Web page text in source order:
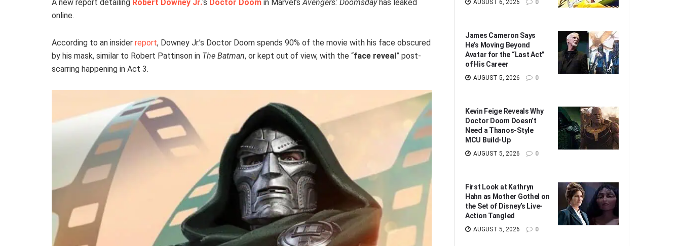
A new report detailing Robert Downey Jr.‘s Doctor Doom in Marvel’s Avengers: Doomsdayhas leaked
online.
According to an insider report, Downey Jr.’s Doctor Doom spends 90% of the movie with his face obscured
by his mask, similar to Robert Pattinson in The Batman, or kept out of view, with the “face reveal” post-
scarring happening in Act 3.
AUGUST 6, 2026 0
James Cameron Says
He’s Moving Beyond
Avatar for the “Last Act”
of His Career
AUGUST 5, 2026 0
Kevin Feige Reveals Why
Doctor Doom Doesn’t
Need a Thanos-Style
MCU Build-Up
AUGUST 5, 2026 0
First Look at Kathryn
Hahn as Mother Gothel on
the Set of Disney’s Live-
Action Tangled
AUGUST 5, 2026 0